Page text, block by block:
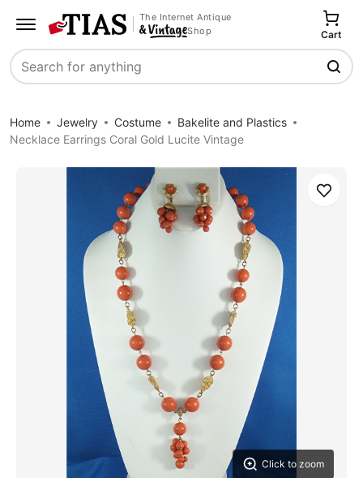
The Internet Antique
Shop
Search
Cart
Home Jewelry Costume
Bakelite and Plastics
Necklace Earrings Coral Gold Lucite Vintage
Click to zoom
Save